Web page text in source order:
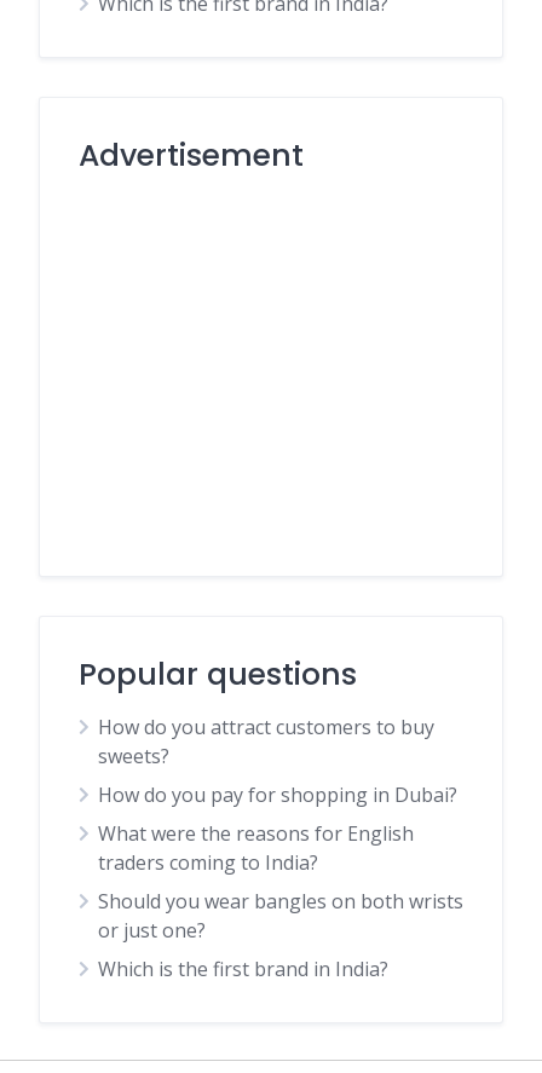
Advertisement
Popular questions
How do you attract customers to buy
sweets?
How do you pay for shopping in Dubai?
What were the reasons for English
traders coming to India?
Should you wear bangles on both wrists
or just one?
Which is the first brand in India?